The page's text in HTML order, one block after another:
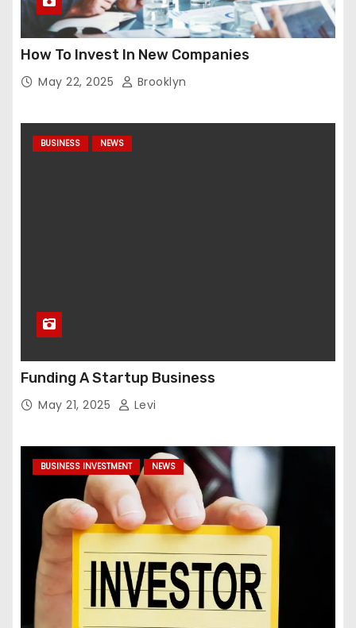
How To Invest In New Companies
May 22, 2025 Brooklyn
BUSINESS NEWS
Funding A Startup Business
May 21, 2025 Levi
BUSINESS INVESTMENT NEWS